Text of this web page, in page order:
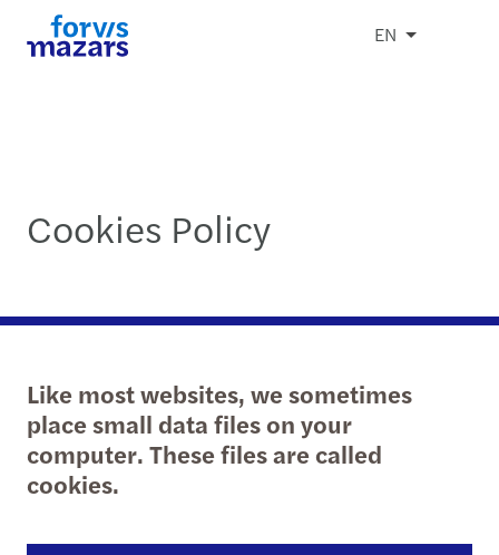
EN
Cookies Policy
Like most websites, we sometimes
place small data files on your
computer. These files are called
cookies.